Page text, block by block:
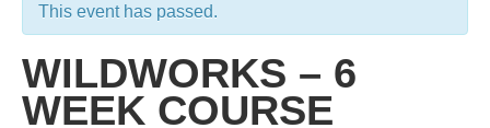
This event has passed.
WILDWORKS – 6
WEEK COURSE